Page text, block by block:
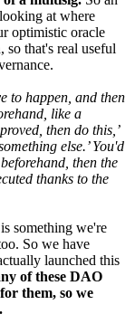
at where
optimistic oracle
so that's real useful
to happen, and then
like a
then do this,’
else.’ You'd
then the
thanks to the
something we're
So we have
launched this
of these DAO
them, so we